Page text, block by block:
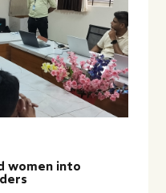
women into